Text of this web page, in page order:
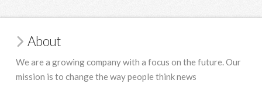
About
We are a growing company with a focus on the future. Our
mission is to change the way people think news